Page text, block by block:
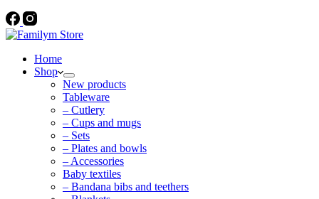
Home
Shop
New products
Tableware
– Cutlery
– Cups and mugs
– Sets
– Plates and bowls
– Accessories
Baby textiles
– Bandana bibs and teethers